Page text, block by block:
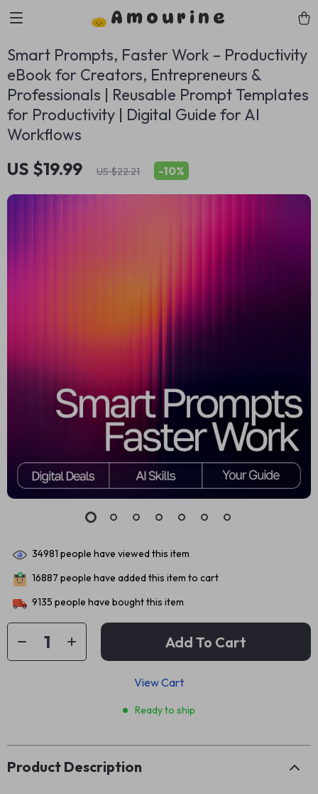
Amourine
Smart Prompts, Faster Work – Productivity
eBook for Creators, Entrepreneurs &
Professionals | Reusable Prompt Templates
for Productivity | Digital Guide for AI
Workflows
US $19.99 US $22.21 -10%
34981 people have viewed this item
16887 people have added this item to cart
9135 people have bought this item
Add To Cart
View Cart
Ready to ship
Product Description